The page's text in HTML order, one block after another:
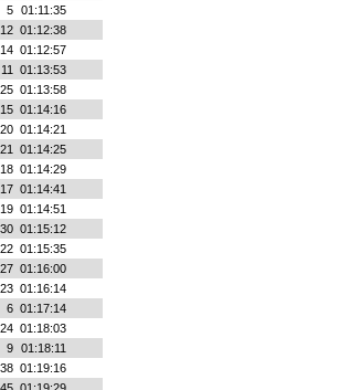
5 01:11:35
12 01:12:38
14 01:12:57
11
01:13:53
25 01:13:58
15 01:14:16
20 01:14:21
21
01:14:25
18 01:14:29
17 01:14:41
19 01:14:51
30 01:15:12
22 01:15:35
27 01:16:00
23 01:16:14
6 01:17:14
24 01:18:03
9 01:18:11
38 01:19:16